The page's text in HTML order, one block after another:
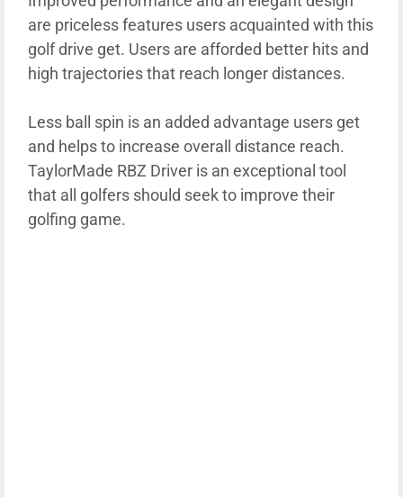
are priceless features users acquainted with this
golf drive get. Users are afforded better hits and
high trajectories that reach longer distances.
Less ball spin is an added advantage users get
and helps to increase overall distance reach.
TaylorMade RBZ Driver is an exceptional tool
that all golfers should seek to improve their
golfing game.